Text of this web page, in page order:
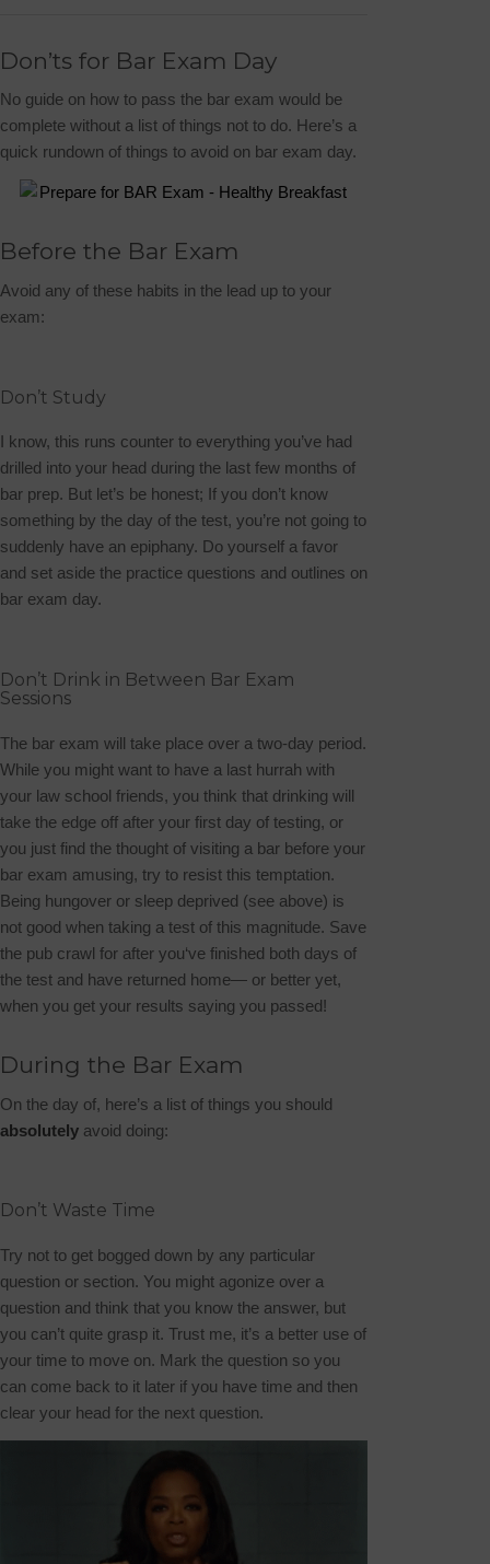
Don’ts for Bar Exam Day
No guide on how to pass the bar exam would be
complete without a list of things not to do. Here’s a
quick rundown of things to avoid on bar exam day.
Before the Bar Exam
Avoid any of these habits in the lead up to your
exam:
Don’t Study
I know, this runs counter to everything you’ve had
drilled into your head during the last few months of
bar prep. But let’s be honest; If you don’t know
something by the day of the test, you’re not going to
suddenly have an epiphany. Do yourself a favor
and set aside the practice questions and outlines on
bar exam day.
Don’t Drink in Between Bar Exam
Sessions
The bar exam will take place over a two-day period.
While you might want to have a last hurrah with
your law school friends, you think that drinking will
take the edge off after your first day of testing, or
you just find the thought of visiting a bar before your
bar exam amusing, try to resist this temptation.
Being hungover or sleep deprived (see above) is
not good when taking a test of this magnitude. Save
the pub crawl for after you‘ve finished both days of
the test and have returned home— or better yet,
when you get your results saying you passed!
During the Bar Exam
On the day of, here’s a list of things you should
absolutely avoid doing:
Don’t Waste Time
Try not to get bogged down by any particular
question or section. You might agonize over a
question and think that you know the answer, but
you can’t quite grasp it. Trust me, it’s a better use of
your time to move on. Mark the question so you
can come back to it later if you have time and then
clear your head for the next question.